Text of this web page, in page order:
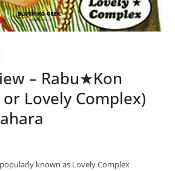
– Rabu★Kon
Lovely Complex)
known as Lovely Complex